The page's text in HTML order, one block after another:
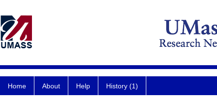
Home About Help History (1)